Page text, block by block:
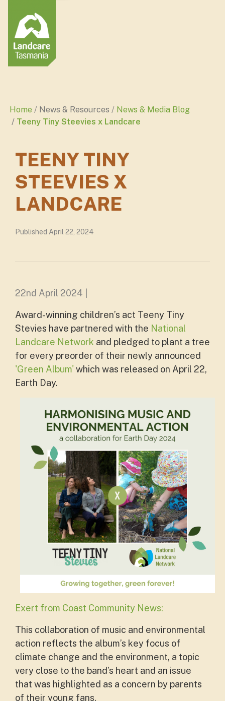
Home News & Resources
News & Media Blog
Teeny Tiny Steevies x Landcare
TEENY TINY
STEEVIES X
LANDCARE
Published April 22, 2024
22nd April 2024 |
Award-winning children’s act Teeny Tiny
Stevies have partnered with the National
Landcare Network and pledged to plant a tree
for every preorder of their newly announced
'Green Album'which was released on April 22,
Earth Day.
Exert from Coast Community News:
This collaboration of music and environmental
action reflects the album’s key focus of
climate change and the environment, a topic
very close to the band’s heart and an issue
that was highlighted as a concern by parents
of their young fans.